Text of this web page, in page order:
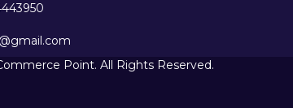
Point. All Rights Reserved.